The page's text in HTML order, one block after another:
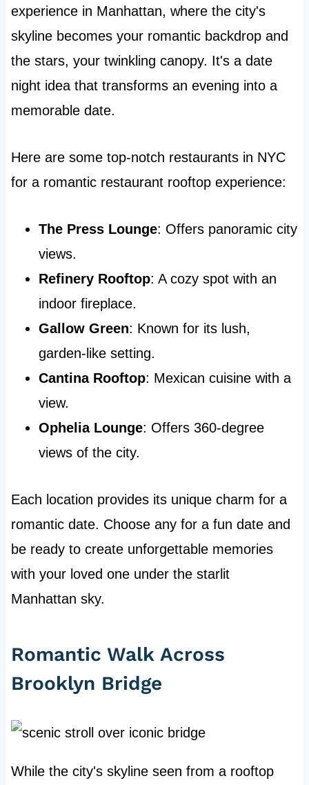
experience in Manhattan, where the city's
skyline becomes your romantic backdrop and
the stars, your twinkling canopy. It's a date
night idea that transforms an evening into a
memorable date.
Here are some top-notch restaurants in NYC
for a romantic restaurant rooftop experience:
The Press Lounge: Offers panoramic city
views.
Refinery Rooftop: A cozy spot with an
indoor fireplace.
Gallow Green: Known for its lush,
garden-like setting.
Cantina Rooftop: Mexican cuisine with a
view.
Ophelia Lounge: Offers 360-degree
views of the city.
Each location provides its unique charm for a
romantic date. Choose any for a fun date and
be ready to create unforgettable memories
with your loved one under the starlit
Manhattan sky.
Romantic Walk Across
Brooklyn Bridge
While the city's skyline seen from a rooftop